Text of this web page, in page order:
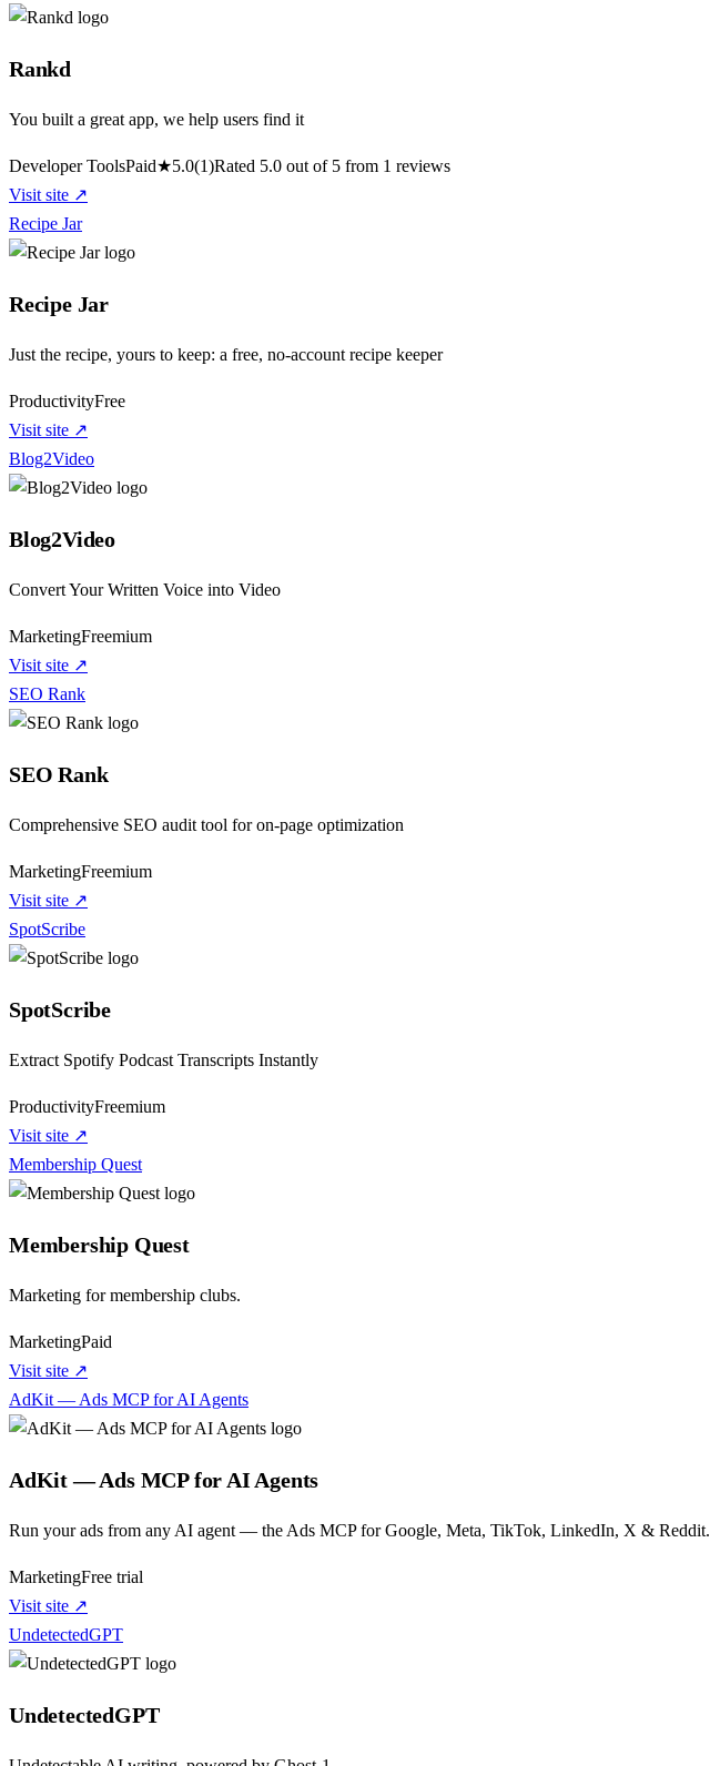
Rankd
You built a great app, we help users find it
Developer ToolsPaid★5.0(1)Rated 5.0 out of 5 from 1 reviews
Visit site ↗
Recipe Jar
Recipe Jar
Just the recipe, yours to keep: a free, no-account recipe keeper
ProductivityFree
Visit site ↗
Blog2Video
Blog2Video
Convert Your Written Voice into Video
MarketingFreemium
Visit site ↗
SEO Rank
SEO Rank
Comprehensive SEO audit tool for on-page optimization
MarketingFreemium
Visit site ↗
SpotScribe
SpotScribe
Extract Spotify Podcast Transcripts Instantly
ProductivityFreemium
Visit site ↗
Membership Quest
Membership Quest
Marketing for membership clubs.
MarketingPaid
Visit site ↗
AdKit — Ads MCP for AI Agents
AdKit — Ads MCP for AI Agents
Run your ads from any AI agent — the Ads MCP for Google, Meta, TikTok, LinkedIn, X & Reddit.
MarketingFree trial
Visit site ↗
UndetectedGPT
UndetectedGPT